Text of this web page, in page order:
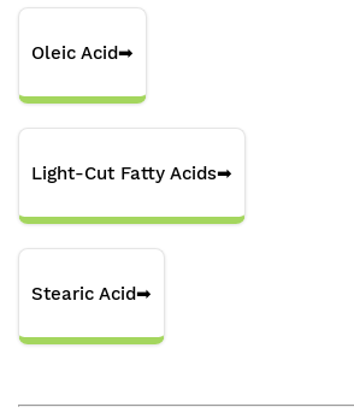
Oleic Acid➡
Light-Cut Fatty Acids➡
Stearic Acid➡